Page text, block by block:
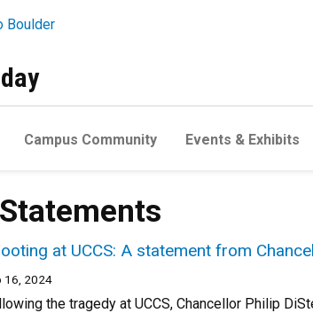
Campus Community Events & Exhibits
at UCCS: A statement from
16, 2024
the tragedy at UCCS, Chancellor Philip